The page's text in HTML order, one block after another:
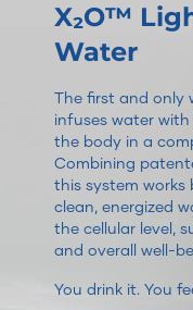
X₂O™
Water
The first and only
infuses water
the body in a
Combining
this system works
clean, energized
the cellular level,
and overall well-
You drink it. You